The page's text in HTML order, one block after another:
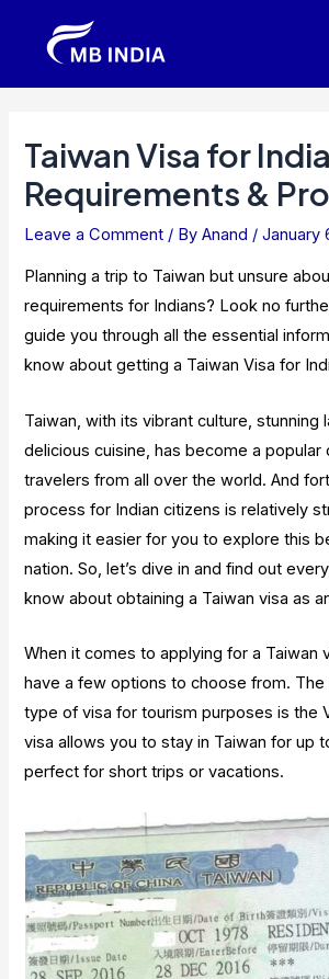
Taiwan Visa for
Requirements &
Leave a Comment / ByAnand /January
Planning a trip to Taiwan but unsure
requirements for Indians? Look no
guide you through all the essential
know about getting a Taiwan Visa for
Taiwan, with its vibrant culture, stunning
delicious cuisine, has become a popular
travelers from all over the world. And
process for Indian citizens is relatively
making it easier for you to explore this
nation. So, let’s dive in and find out
know about obtaining a Taiwan visa as
When it comes to applying for a Taiwan
have a few options to choose from.
type of visa for tourism purposes is the
visa allows you to stay in Taiwan for up
perfect for short trips or vacations.